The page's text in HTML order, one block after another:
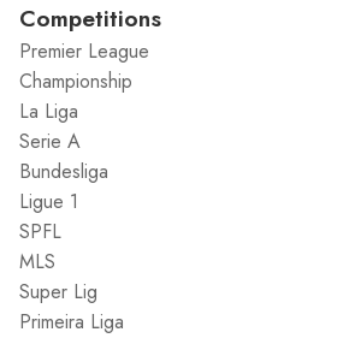
Competitions
Premier League
Championship
La Liga
Serie A
Bundesliga
Ligue 1
SPFL
MLS
Super Lig
Primeira Liga